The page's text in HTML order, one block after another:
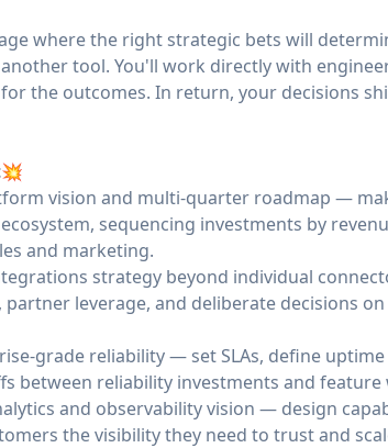
where the right strategic bets will
tool. You'll work directly with
the outcomes. In return, your decisions
vision and multi-quarter roadmap —
sequencing investments by
and marketing.
strategy beyond individual
leverage, and deliberate decisions
grade reliability — set SLAs, define
between reliability investments and
and observability vision — design
the visibility they need to trust and